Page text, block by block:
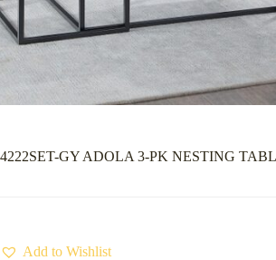
4222SET-GY ADOLA 3-PK NESTING
Add to Wishlist